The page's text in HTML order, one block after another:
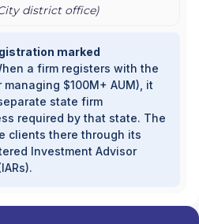
district office)
marked
a firm registers with the
managing $100M+ AUM), it
state firm
required by that state. The
clients there through its
Investment Advisor